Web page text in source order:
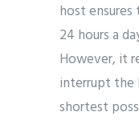
host
24 hours a
However, it
interrupt the
shortest